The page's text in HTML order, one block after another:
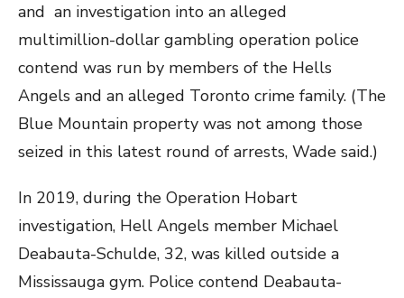
and an investigation into an alleged
multimillion-dollar gambling operation police
contend was run by members of the Hells
Angels and an alleged Toronto crime family. (The
Blue Mountain property was not among those
seized in this latest round of arrests, Wade said.)
In 2019, during the Operation Hobart
investigation, Hell Angels member Michael
Deabauta-Schulde, 32, was killed outside a
Mississauga gym. Police contend Deabauta-